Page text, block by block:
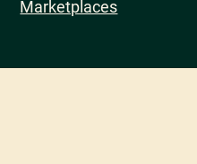
Marketplaces